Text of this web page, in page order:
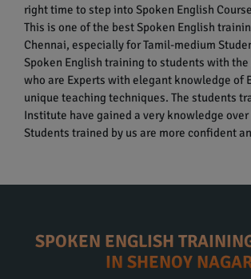
right time to step into Spoken English
This is one of the best Spoken English
Chennai, especially for Tamil-medium
Spoken English training to students with
who are Experts with elegant knowledge of
unique teaching techniques. The students
Institute have gained a very knowledge
Students trained by us are more confident
SPOKEN ENGLISH
IN SHENOY